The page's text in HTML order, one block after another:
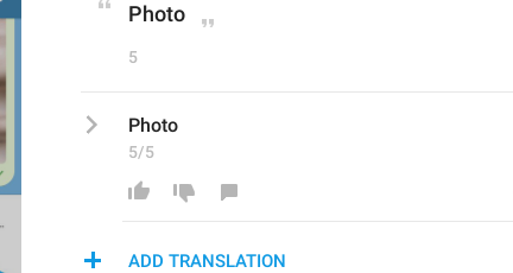
Photo
5
Photo
5/5
ADD TRANSLATION